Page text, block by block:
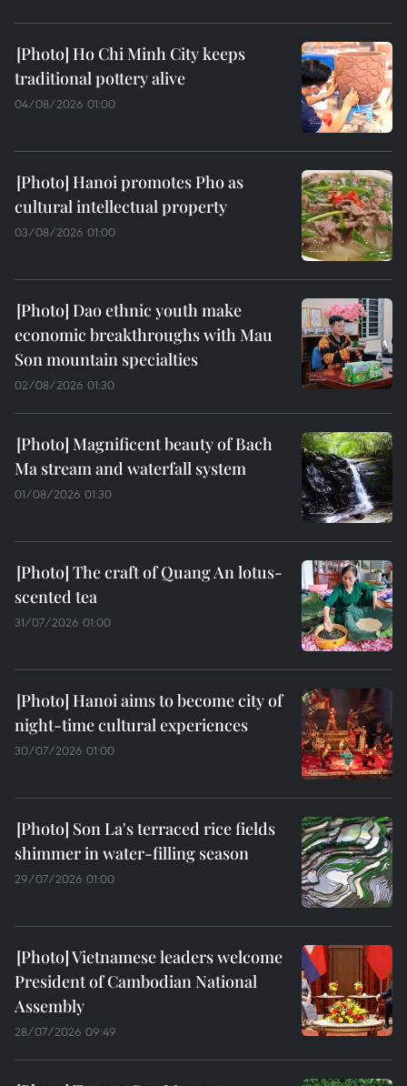
Ho Chi Minh City keeps
traditional pottery alive
04/08/2026 01:00
Hanoi promotes Pho as
cultural intellectual property
03/08/2026 01:00
Dao ethnic youth make
economic breakthroughs with Mau
Son mountain specialties
02/08/2026 01:30
Magnificent beauty of Bach
Ma stream and waterfall system
01/08/2026 01:30
The craft of Quang An lotus-
scented tea
31/07/2026 01:00
Hanoi aims to become city of
night-time cultural experiences
30/07/2026 01:00
Son La's terraced rice fields
shimmer in water-filling season
29/07/2026 01:00
Vietnamese leaders welcome
President of Cambodian National
Assembly
28/07/2026 09:49